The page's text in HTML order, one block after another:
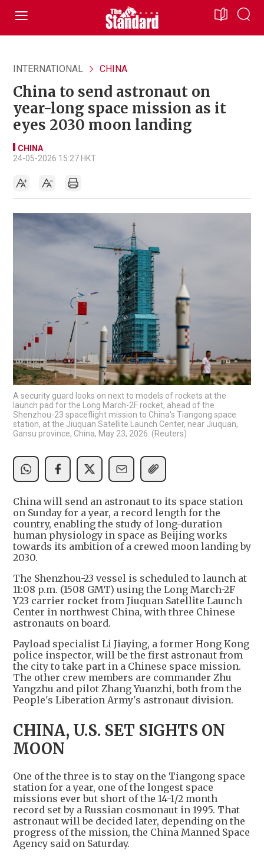
INTERNATIONAL CHINA
China to send astronaut on
year-long space mission as it
eyes 2030 moon landing
CHINA
24-05-2026 15:27 HKT
A security guard looks on next to models of rockets at the
launch pad for the Long March-2F rocket, ahead of the
Shenzhou-23 spaceflight mission to China's Tiangong space
station, at the Jiuquan Satellite Launch Center, near Jiuquan,
Gansu province, China, May 23, 2026. (Reuters)
China will send an astronaut to its space station
on Sunday for a year, a record length for the
country, enabling the study of long-duration
human physiology in space as Beijing works
towards its ambition of a crewed moon landing by
2030.
The Shenzhou-23 vessel is scheduled to launch at
11:08 p.m. (1508 GMT) using the Long March-2F
Y23 carrier rocket from Jiuquan Satellite Launch
Center in northwest China, with three Chinese
astronauts on board.
Payload specialist Li Jiaying, a former Hong Kong
police inspector, will be the first astronaut from
the city to take part in a Chinese space mission.
The other crew members are commander Zhu
Yangzhu and pilot Zhang Yuanzhi, both from the
People's Liberation Army's astronaut division.
CHINA, U.S. SET SIGHTS ON
MOON
One of the three is to stay on the Tiangong space
station for a year, one of the longest space
missions ever but short of the 14-1/2 month
record set by a Russian cosmonaut in 1995. That
astronaut will be decided later, depending on the
progress of the mission, the China Manned Space
Agency said on Saturday.